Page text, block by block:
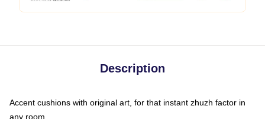
Description
Accent cushions with original art, for that instant zhuzh factor in
any room